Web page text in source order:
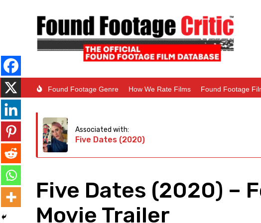
Found Footage Genre How We Rate Films Found Footage
Associated with:
Five Dates (2020)
Five Dates (2020) –
Movie Trailer